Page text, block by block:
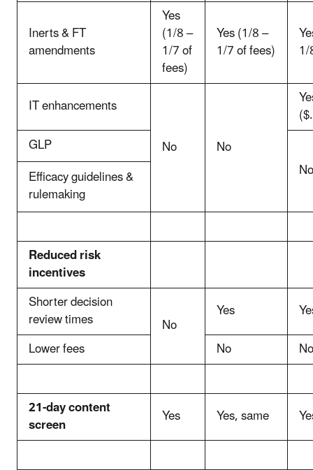
Inerts & FT
amendments
Yes
(1/8 –
1/7 of
fees)
Yes (1/8 –
1/7 of fees)
IT enhancements
No
No
GLP
No
Efficacy guidelines &
rulemaking
Reduced risk
incentives
Shorter decision
review times No
Yes
Lower fees
No No
21-day content
screen Yes Yes, same